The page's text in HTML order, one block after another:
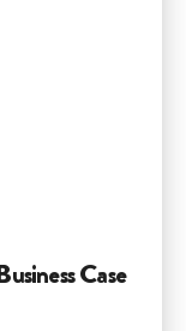
Case